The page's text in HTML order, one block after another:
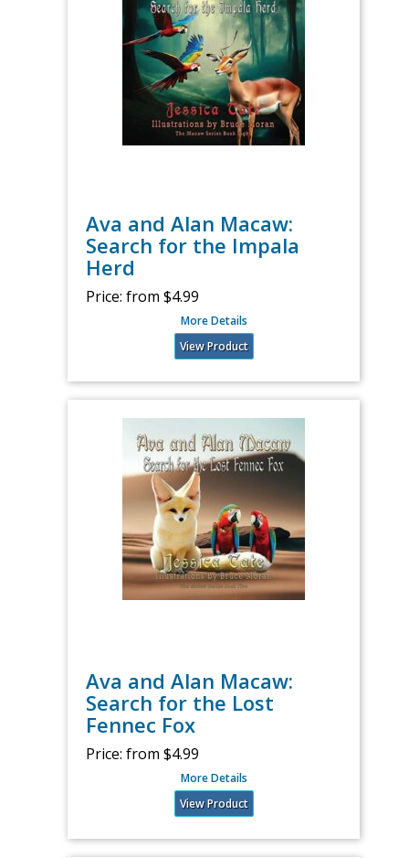
Ava and Alan Macaw:
Search for the Impala
Herd
Price: from $4.99
More Details
View Product
Ava and Alan Macaw:
Search for the Lost
Fennec Fox
Price: from $4.99
More Details
View Product